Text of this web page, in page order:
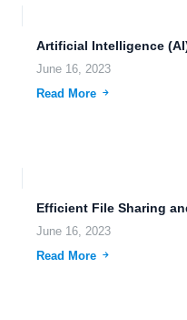
June 16, 2023
Read More
June 16, 2023
Read More